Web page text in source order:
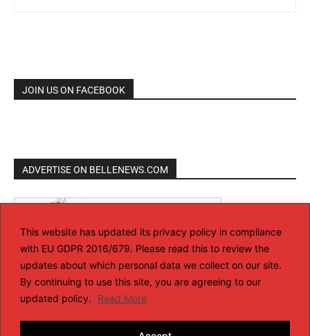
This website has updated its privacy policy in compliance
with EU GDPR 2016/679. Please read this to review the
updates about which personal data we collect on our site.
By continuing to use this site, you are agreeing to our
updated policy.
Read More
JOIN US ON FACEBOOK
ADVERTISE ON BELLENEWS.COM